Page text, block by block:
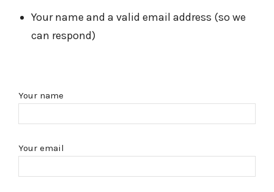
Your name and a valid email address (so we
can respond)
Your name
Your email